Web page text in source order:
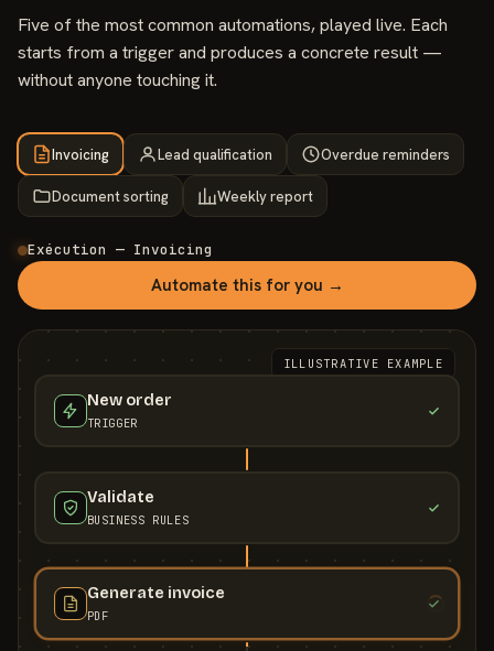
Five of the most common automations, played live. Each
starts from a trigger and produces a concrete result —
without anyone touching it.
Invoicing Lead qualification Overdue reminders
Document sorting Weekly report
Exécution — Invoicing
Automate this for you →
ILLUSTRATIVE EXAMPLE
New order
TRIGGER
Validate
BUSINESS RULES
Generate invoice
PDF